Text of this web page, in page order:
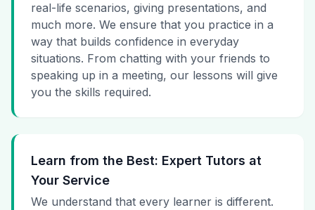
real-life scenarios, giving presentations, and
much more. We ensure that you practice in a
way that builds confidence in everyday
situations. From chatting with your friends to
speaking up in a meeting, our lessons will give
you the skills required.
Learn from the Best: Expert Tutors at
Your Service
We understand that every learner is different.